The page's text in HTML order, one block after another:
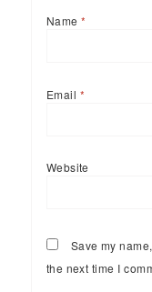
Name*
Email *
Website
Save my
the next time I